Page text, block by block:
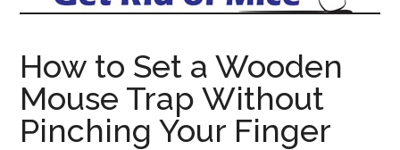
How to Set a Wooden
Mouse Trap Without
Pinching Your Finger